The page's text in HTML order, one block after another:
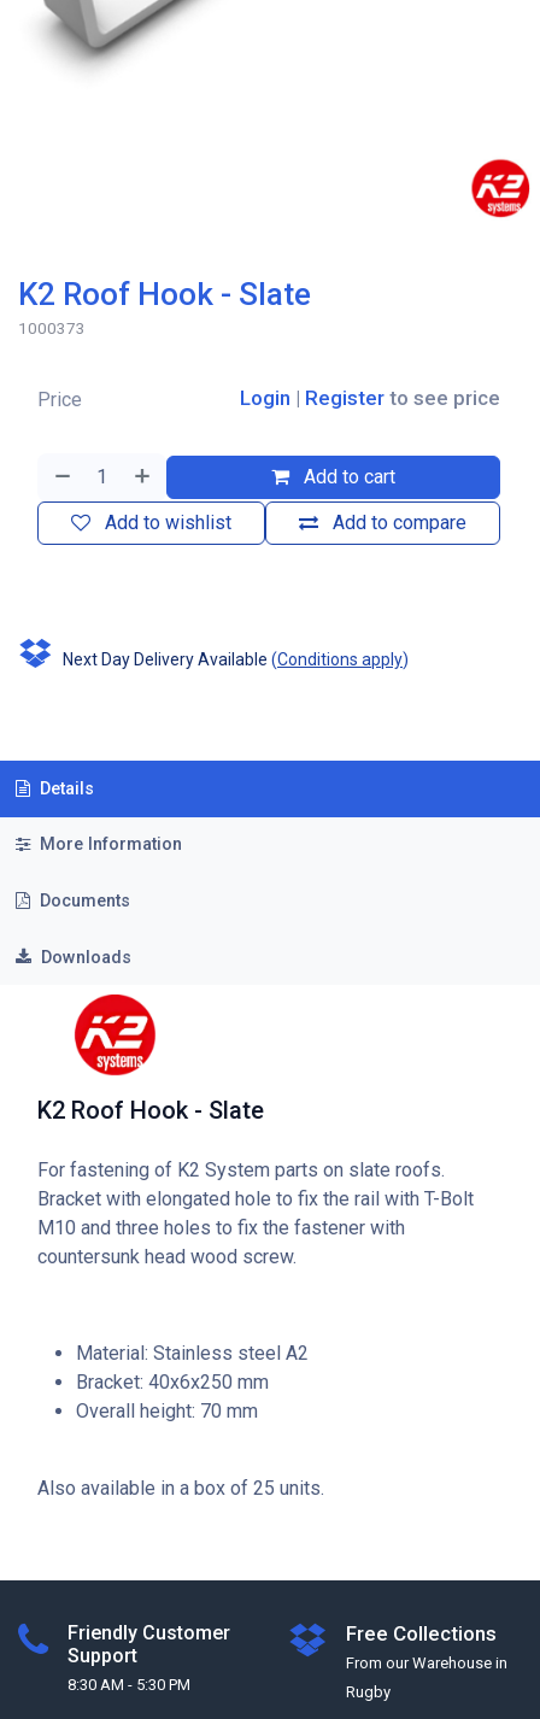
K2 Roof Hook - Slate
1000373
Add to cart
Add to compare
Add to wishlist
Price Login | Register to see price
Next Day Delivery Available (Conditions apply)
Details
More Information
Documents
Downloads
K2 Roof Hook - Slate
For fastening of K2 System parts on slate roofs.
Bracket with elongated hole to fix the rail with T-Bolt
M10 and three holes to fix the fastener with
countersunk head wood screw.
Material: Stainless steel A2
Bracket: 40x6x250 mm
Overall height: 70 mm
Also available in a box of 25 units.
Friendly Customer
Support
8:30 AM - 5:30 PM
Free Collections
From our Warehouse in
Rugby